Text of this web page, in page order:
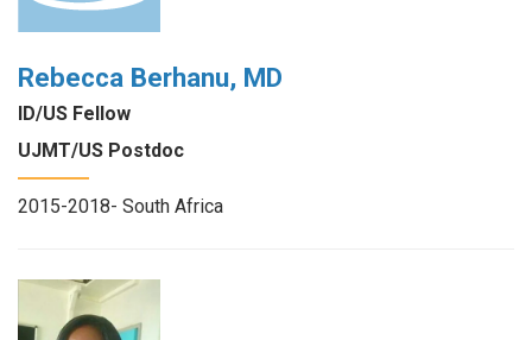
Rebecca Berhanu, MD
ID/US Fellow
UJMT/US Postdoc
2015-2018- South Africa